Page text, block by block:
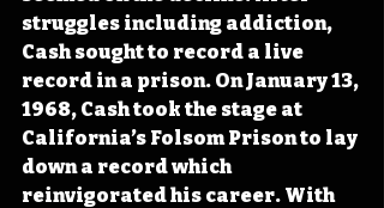
struggles including addiction,
Cash sought to record a live
record in a prison. On January 13,
1968, Cash took the stage at
California’s Folsom Prison to lay
down a record which
reinvigorated his career. With